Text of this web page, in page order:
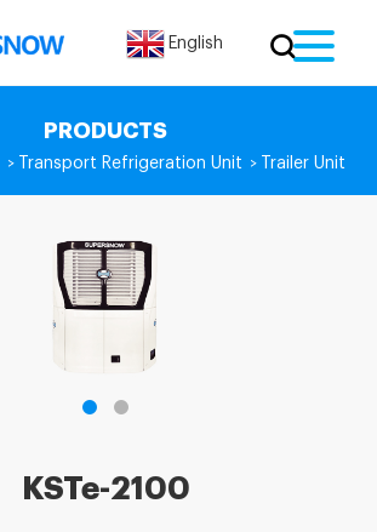
English
PRODUCTS
> Transport Refrigeration Unit > Trailer Unit
KSTe-2100